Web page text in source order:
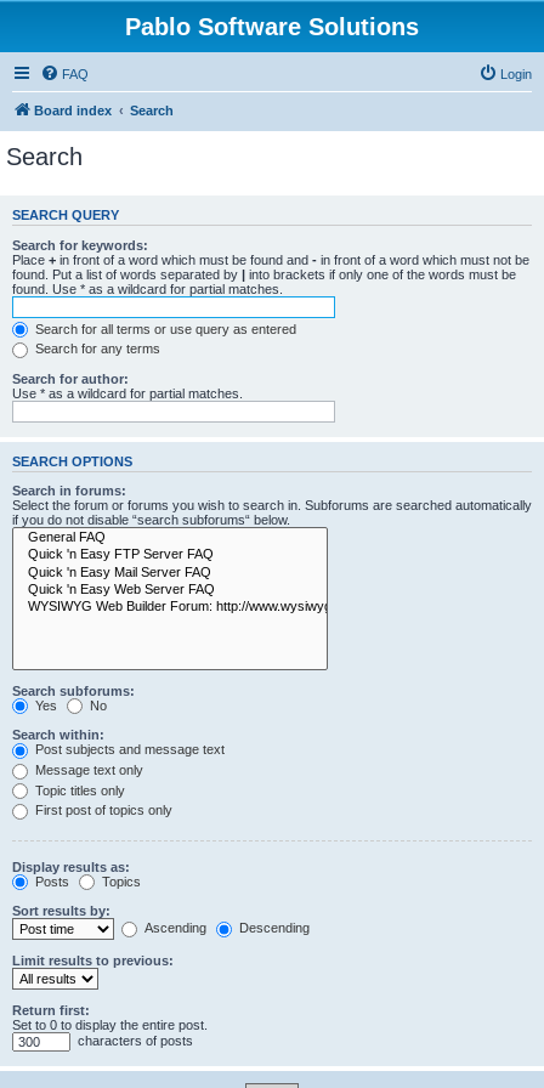
Pablo Software Solutions
FAQ Login
Board index Search
Search
SEARCH QUERY
Search for keywords:
Place + in front of a word which must be found and - in front of a word which must not be
found. Put a list of words separated by | into brackets if only one of the words must be
found. Use * as a wildcard for partial matches.
Search for all terms or use query as entered
Search for any terms
Search for author:
Use * as a wildcard for partial matches.
SEARCH OPTIONS
Search in forums:
Select the forum or forums you wish to search in. Subforums are searched automatically
if you do not disable “search subforums“ below.
Search subforums:
Yes
No
Search within:
Post subjects and message text
Message text only
Topic titles only
First post of topics only
Display results as:
Posts
Topics
Sort results by:
Ascending
Descending
Limit results to previous:
Return first:
Set to 0 to display the entire post.
characters of posts